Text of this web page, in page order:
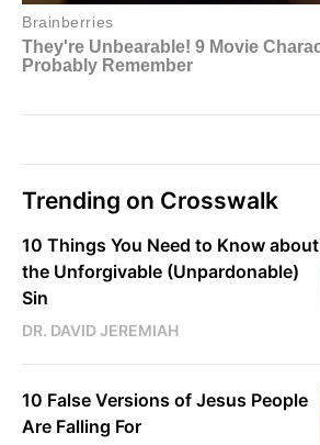
Trending on Crosswalk
10 Things You Need to Know about
the Unforgivable (Unpardonable)
Sin
DR. DAVID JEREMIAH
10 False Versions of Jesus People
Are Falling For